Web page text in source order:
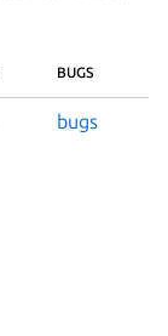
BUGS
bugs